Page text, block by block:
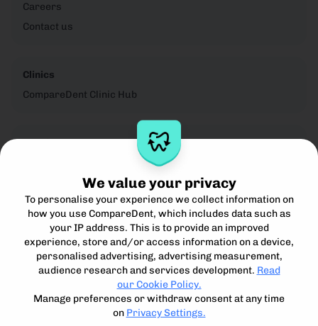
Careers
Contact us
Clinics
CompareDent Clinic Hub
Legal
Cookie Policy
Terms for Clinics
Terms for Patients
Acceptible Use Policy
Compare, understand and access the best private dental
We value your privacy
To personalise your experience we collect information on
how you use CompareDent, which includes data such as
your IP address. This is to provide an improved
experience, store and/or access information on a device,
personalised advertising, advertising measurement,
audience research and services development. Read
our Cookie Policy.
Manage preferences or withdraw consent at any time
on Privacy Settings.